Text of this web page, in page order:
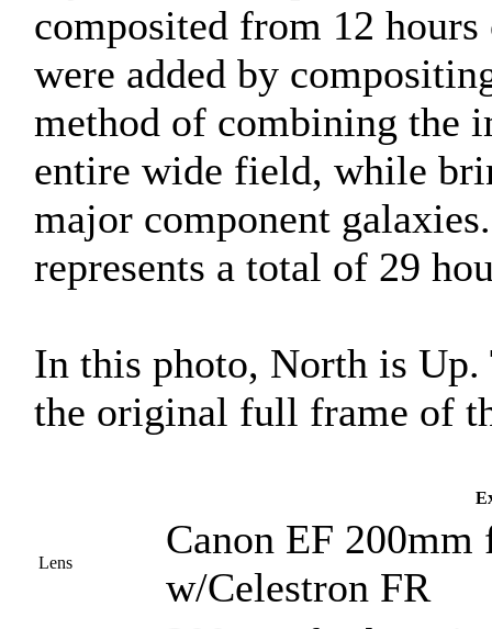
composited from 12
were added by
method of combining the
entire wide field, while
major component
represents a total of 29
In this photo, North is
the original full frame of
Lens
Canon EF
w/Celestron FR